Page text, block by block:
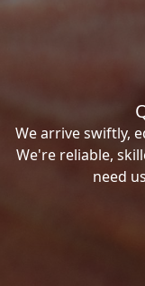
We arrive swiftly,
We're reliable,
need